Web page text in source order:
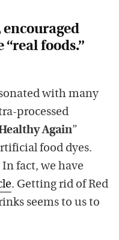
encouraged
foods.”
with many
processed
Again”
food dyes.
fact, we have
. Getting rid of Red
seems to us to